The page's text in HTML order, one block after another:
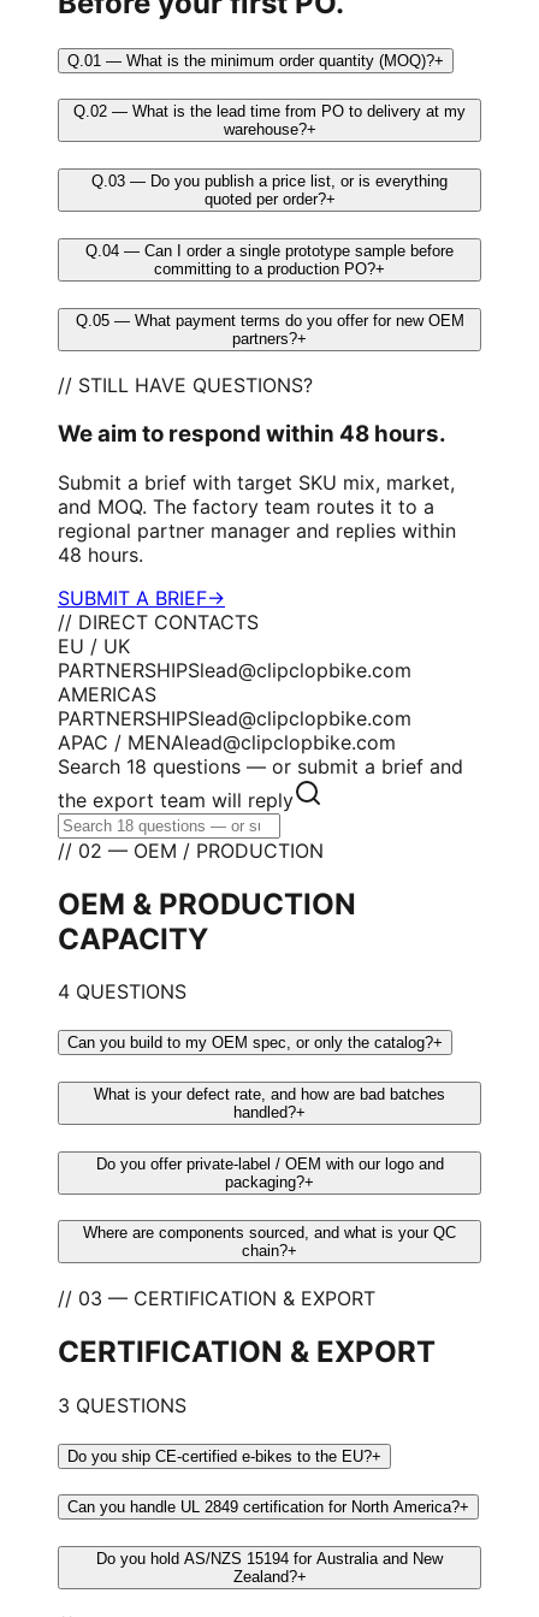
Q.01 — What is the minimum order quantity (MOQ)?+
Q.02 — What is the lead time from PO to delivery at my
warehouse?+
Q.03 — Do you publish a price list, or is everything
quoted per order?+
Q.04 — Can I order a single prototype sample before
committing to a production PO?+
Q.05 — What payment terms do you offer for new OEM
partners?+
// STILL HAVE QUESTIONS?
We aim to respond within 48 hours.
Submit a brief with target SKU mix, market,
and MOQ. The factory team routes it to a
regional partner manager and replies within
48 hours.
SUBMIT A BRIEF→
// DIRECT CONTACTS
EU / UK
PARTNERSHIPSlead@clipclopbike.com
AMERICAS
PARTNERSHIPSlead@clipclopbike.com
APAC / MENAlead@clipclopbike.com
Search 18 questions — or submit a brief and
the export team will reply
// 02 — OEM / PRODUCTION
OEM & PRODUCTION
CAPACITY
4 QUESTIONS
Can you build to my OEM spec, or only the catalog?+
What is your defect rate, and how are bad batches
handled?+
Do you offer private-label / OEM with our logo and
packaging?+
Where are components sourced, and what is your QC
chain?+
// 03 — CERTIFICATION & EXPORT
CERTIFICATION & EXPORT
3 QUESTIONS
Do you ship CE-certified e-bikes to the EU?+
Can you handle UL 2849 certification for North America?+
Do you hold AS/NZS 15194 for Australia and New
Zealand?+